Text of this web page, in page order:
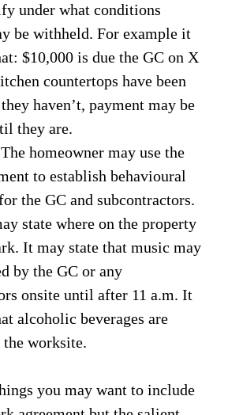
under what conditions
be withheld. For example it
$10,000 is due the GC on X
countertops have been
haven’t, payment may be
they are.
homeowner may use the
to establish behavioural
the GC and subcontractors.
state where on the property
It may state that music may
by the GC or any
onsite until after 11 a.m. It
alcoholic beverages are
worksite.
you may want to include